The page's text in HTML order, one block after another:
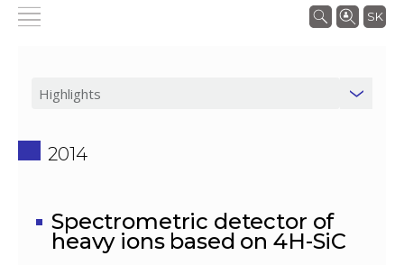
SK
2014
Spectrometric detector of
heavy ions based on 4H-SiC